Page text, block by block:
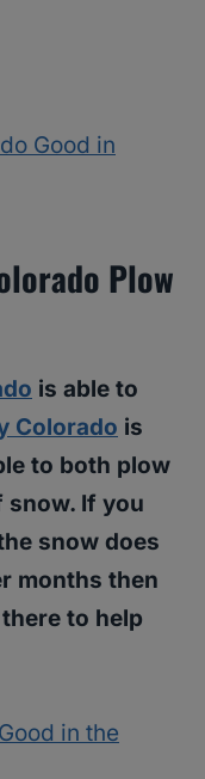
Good in
Plow
is able to
Colorado is
to both plow
snow. If you
snow does
months then
to help
in the